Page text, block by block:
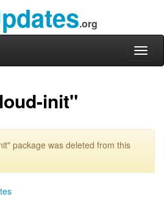
.org
init"
package was deleted from this